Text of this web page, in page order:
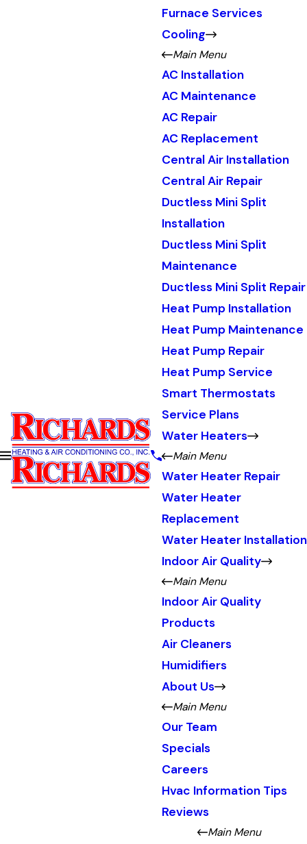
Furnace Services
Cooling
Main Menu
AC Installation
AC Maintenance
AC Repair
AC Replacement
Central Air Installation
Central Air Repair
Ductless Mini Split
Installation
Ductless Mini Split
Maintenance
Ductless Mini Split Repair
Heat Pump Installation
Heat Pump Maintenance
Heat Pump Repair
Heat Pump Service
Smart Thermostats
Service Plans
Water Heaters
Main Menu
Water Heater Repair
Water Heater
Replacement
Water Heater Installation
Indoor Air Quality
Main Menu
Indoor Air Quality
Products
Air Cleaners
Humidifiers
About Us
Main Menu
Our Team
Specials
Careers
Hvac Information Tips
Reviews
Main Menu